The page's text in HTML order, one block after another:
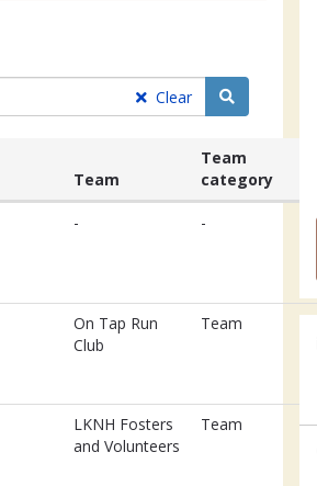
Clear
Team
Team
category
- -
On Tap Run
Club
Team
LKNH Fosters
and Volunteers
Team